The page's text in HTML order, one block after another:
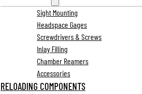
Sight Mounting
Headspace Gages
Screwdrivers & Screws
Inlay Filling
Chamber Reamers
Accessories
RELOADING COMPONENTS